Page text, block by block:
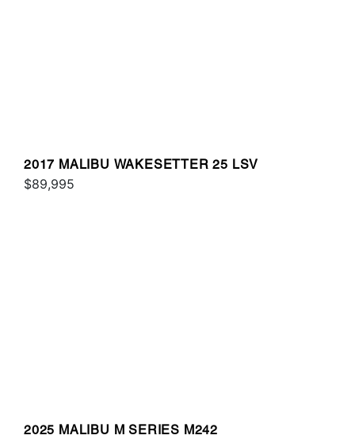
2017 MALIBU WAKESETTER 25 LSV
$89,995
2025 MALIBU M SERIES M242